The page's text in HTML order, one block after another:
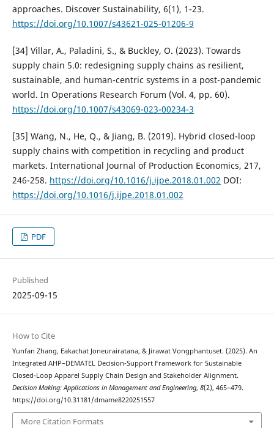
approaches. Discover Sustainability, 6(1), 1-23.
https://doi.org/10.1007/s43621-025-01206-9
[34] Villar, A., Paladini, S., & Buckley, O. (2023). Towards
supply chain 5.0: redesigning supply chains as resilient,
sustainable, and human-centric systems in a post-pandemic
world. In Operations Research Forum (Vol. 4, pp. 60).
https://doi.org/10.1007/s43069-023-00234-3
[35] Wang, N., He, Q., & Jiang, B. (2019). Hybrid closed-loop
supply chains with competition in recycling and product
markets. International Journal of Production Economics, 217,
246-258. https://doi.org/10.1016/j.ijpe.2018.01.002 DOI:
https://doi.org/10.1016/j.ijpe.2018.01.002
PDF
Published
2025-09-15
How to Cite
Yunfan Zhang, Eakachat Joneurairatana, & Jirawat Vongphantuset. (2025). An
Integrated AHP–DEMATEL Decision-Support Framework for Sustainable
Closed-Loop Apparel Supply Chain Design and Stakeholder Alignment.
Decision Making: Applications in Management and Engineering, 8(2), 465–479.
https://doi.org/10.31181/dmame8220251557
More Citation Formats